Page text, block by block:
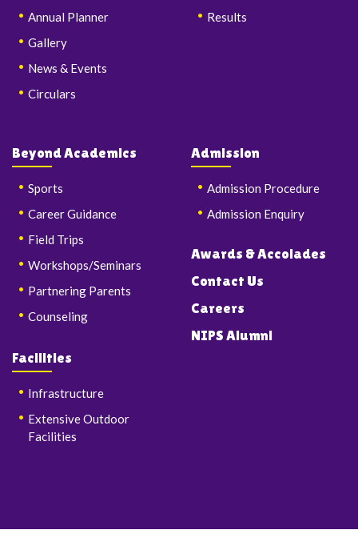
Annual Planner
Gallery
News & Events
Circulars
Results
Beyond Academics
Sports
Career Guidance
Field Trips
Workshops/Seminars
Partnering Parents
Counseling
Facilities
Infrastructure
Extensive Outdoor
Facilities
Admission
Admission Procedure
Admission Enquiry
Awards & Accolades
Contact Us
Careers
NIPS Alumni